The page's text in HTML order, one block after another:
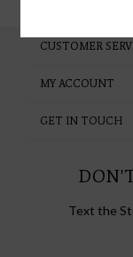
CUSTOMER
MY ACCOUNT
GET IN TOUCH
Text the